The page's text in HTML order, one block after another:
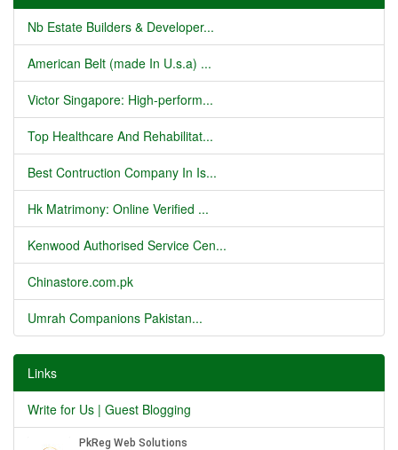
Nb Estate Builders & Developer...
American Belt (made In U.s.a) ...
Victor Singapore: High-perform...
Top Healthcare And Rehabilitat...
Best Contruction Company In Is...
Hk Matrimony: Online Verified ...
Kenwood Authorised Service Cen...
Chinastore.com.pk
Umrah Companions Pakistan...
Links
Write for Us | Guest Blogging